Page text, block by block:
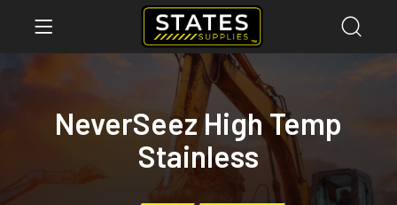
NeverSeez High Temp
Stainless